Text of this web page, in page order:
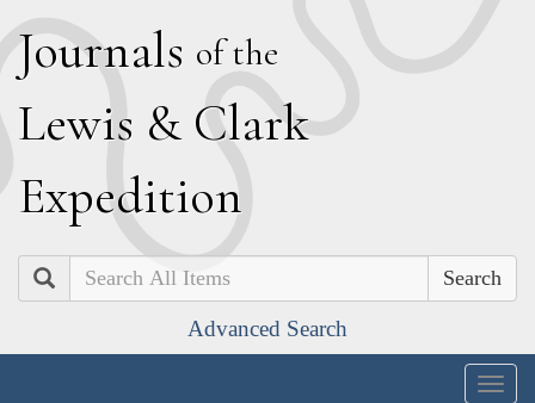
Journals of the
Lewis & Clark
Expedition
Search
Advanced Search